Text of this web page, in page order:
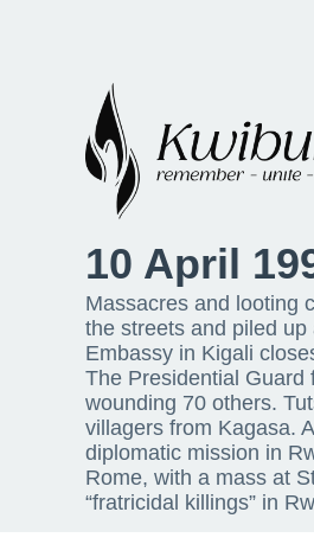
10 April
Massacres and looting
the streets and piled
Embassy in Kigali
The Presidential Guard
wounding 70 others.
villagers from Kagasa.
diplomatic mission in
Rome, with a mass at
“fratricidal killings” in